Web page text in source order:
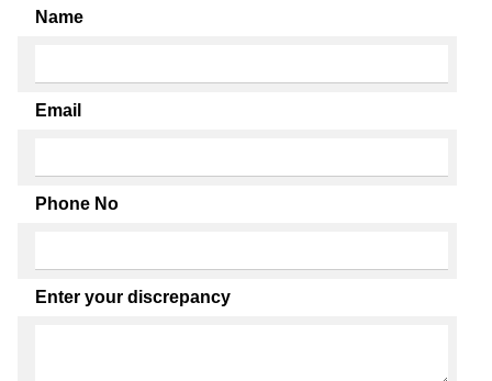
Name
Email
Phone No
Enter your discrepancy